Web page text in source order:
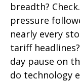
breadth?
pressure
nearly every
tariff
day pause on
do technology